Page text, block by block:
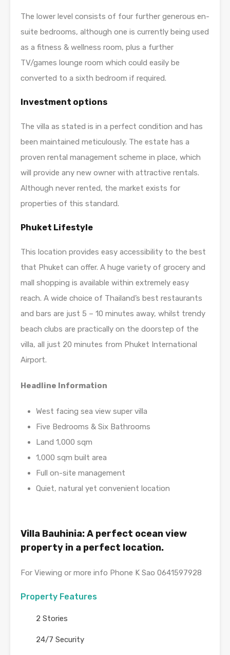
The lower level consists of four further generous en-
suite bedrooms, although one is currently being used
as a fitness & wellness room, plus a further
TV/games lounge room which could easily be
converted to a sixth bedroom if required.
Investment options
The villa as stated is in a perfect condition and has
been maintained meticulously. The estate has a
proven rental management scheme in place, which
will provide any new owner with attractive rentals.
Although never rented, the market exists for
properties of this standard.
Phuket Lifestyle
This location provides easy accessibility to the best
that Phuket can offer. A huge variety of grocery and
mall shopping is available within extremely easy
reach. A wide choice of Thailand’s best restaurants
and bars are just 5 – 10 minutes away, whilst trendy
beach clubs are practically on the doorstep of the
villa, all just 20 minutes from Phuket International
Airport.
Headline Information
West facing sea view super villa
Five Bedrooms & Six Bathrooms
Land 1,000 sqm
1,000 sqm built area
Full on-site management
Quiet, natural yet convenient location
Villa Bauhinia: A perfect ocean view
property in a perfect location.
For Viewing or more info Phone K Sao 0641597928
Property Features
2 Stories
24/7 Security